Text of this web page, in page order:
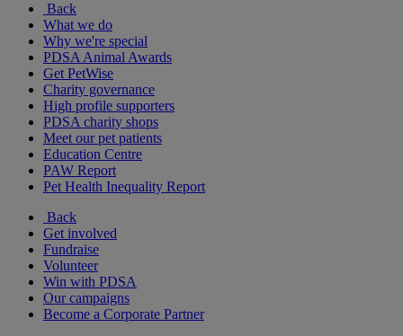
Back
What we do
Why we're special
PDSA Animal Awards
Get PetWise
Charity governance
High profile supporters
PDSA charity shops
Meet our pet patients
Education Centre
PAW Report
Pet Health Inequality Report
Back
Get involved
Fundraise
Volunteer
Win with PDSA
Our campaigns
Become a Corporate Partner